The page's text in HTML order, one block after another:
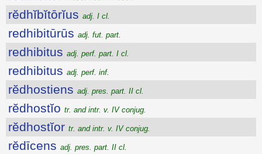
rĕdhĭbĭtōrĭus adj. I cl.
redhibitūrūs adj. fut. part.
redhibitus adj. perf. part. I cl.
redhibitus adj. perf. inf.
rĕdhostiens adj. pres. part. II cl.
rĕdhostĭo tr. and intr. v. IV conjug.
rĕdhostĭor tr. and intr. v. IV conjug.
rĕdīcens adj. pres. part. II cl.